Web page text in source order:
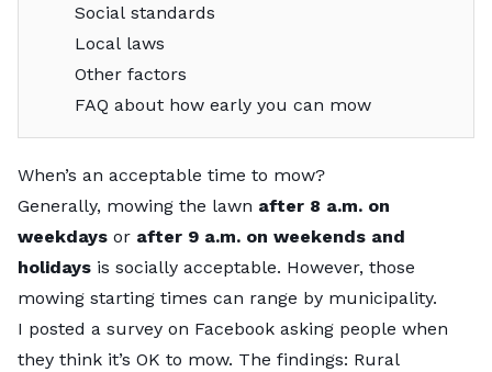
Social standards
Local laws
Other factors
FAQ about how early you can mow
When’s an acceptable time to mow?
Generally, mowing the lawn after 8 a.m. on
weekdays or after 9 a.m. on weekends and
holidays is socially acceptable. However, those
mowing starting times can range by municipality.
I posted a survey on Facebook asking people when
they think it’s OK to mow. The findings: Rural